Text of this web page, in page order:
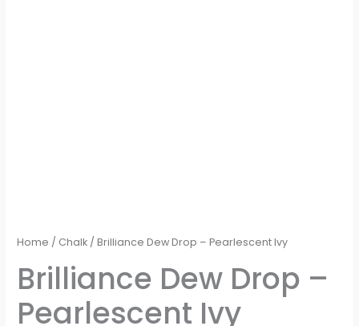
Home / Chalk / Brilliance Dew Drop – Pearlescent Ivy
Brilliance Dew Drop –
Pearlescent Ivy